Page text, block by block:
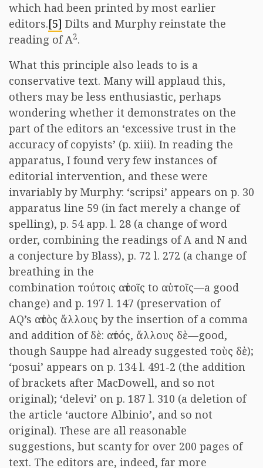
which had been printed by most earlier
editors.[5] Dilts and Murphy reinstate the
reading of A2.
What this principle also leads to is a
conservative text. Many will applaud this,
others may be less enthusiastic, perhaps
wondering whether it demonstrates on the
part of the editors an ‘excessive trust in the
accuracy of copyists’ (p. xiii). In reading the
apparatus, I found very few instances of
editorial intervention, and these were
invariably by Murphy: ‘scripsi’ appears on p. 30
apparatus line 59 (in fact merely a change of
spelling), p. 54 app. l. 28 (a change of word
order, combining the readings of A and N and
a conjecture by Blass), p. 72 l. 272 (a change of
breathing in the
combination τούτοις αὐτοῖς to αὑτοῖς—a good
change) and p. 197 l. 147 (preservation of
AQ’s αὐτὸς ἄλλους by the insertion of a comma
and addition of δὲ: αὐτός, ἄλλους δὲ—good,
though Sauppe had already suggested τοὺς δὲ);
‘posui’ appears on p. 134 l. 491-2 (the addition
of brackets after MacDowell, and so not
original); ‘delevi’ on p. 187 l. 310 (a deletion of
the article ‘auctore Albinio’, and so not
original). These are all reasonable
suggestions, but scanty for over 200 pages of
text. The editors are, indeed, far more